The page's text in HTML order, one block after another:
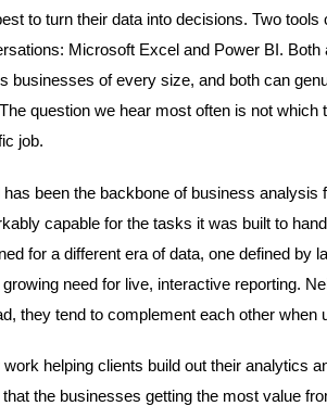
to turn their data into decisions. Two
Microsoft Excel and Power BI. Both
businesses of every size, and both can
question we hear most often is not which
job.
has been the backbone of business analysis
capable for the tasks it was built to
for a different era of data, one defined by
growing need for live, interactive reporting.
they tend to complement each other when
work helping clients build out their analytics
that the businesses getting the most value